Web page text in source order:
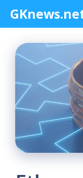
content